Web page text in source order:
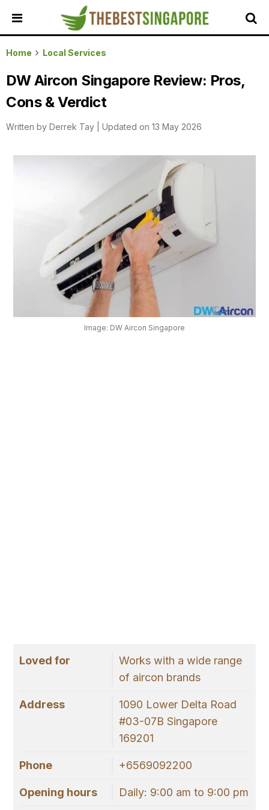
HOME
ALL
REVIEWS
TOP
SERVICES
FEATURED
Home Local Services
DW Aircon Singapore Review: Pros,
Cons & Verdict
Written by Derrek Tay Updated on 13 May 2026
Image: DW Aircon Singapore
Loved for
Works with a wide range
of aircon brands
Address
1090 Lower Delta Road
#03-07B Singapore
169201
Phone +6569092200
Opening hours Daily: 9:00 am to 9:00 pm